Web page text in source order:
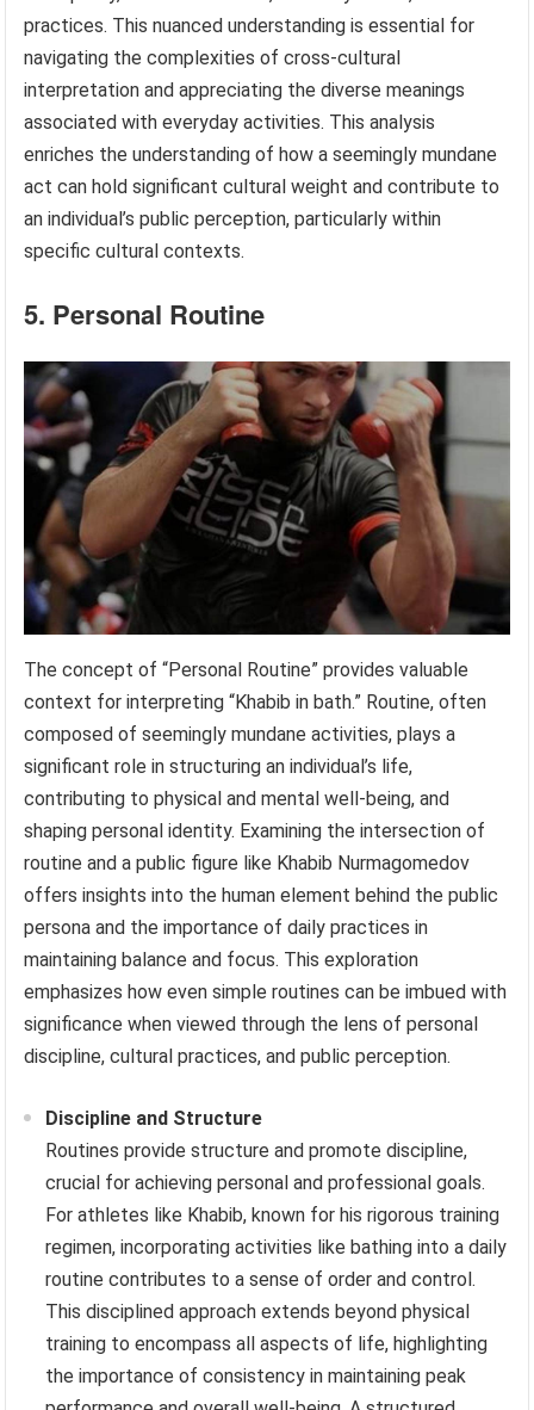
practices. This nuanced understanding is essential for
navigating the complexities of cross-cultural
interpretation and appreciating the diverse meanings
associated with everyday activities. This analysis
enriches the understanding of how a seemingly mundane
act can hold significant cultural weight and contribute to
an individual’s public perception, particularly within
specific cultural contexts.
5. Personal Routine
The concept of “Personal Routine” provides valuable
context for interpreting “Khabib in bath.” Routine, often
composed of seemingly mundane activities, plays a
significant role in structuring an individual’s life,
contributing to physical and mental well-being, and
shaping personal identity. Examining the intersection of
routine and a public figure like Khabib Nurmagomedov
offers insights into the human element behind the public
persona and the importance of daily practices in
maintaining balance and focus. This exploration
emphasizes how even simple routines can be imbued with
significance when viewed through the lens of personal
discipline, cultural practices, and public perception.
Discipline and Structure
Routines provide structure and promote discipline,
crucial for achieving personal and professional goals.
For athletes like Khabib, known for his rigorous training
regimen, incorporating activities like bathing into a daily
routine contributes to a sense of order and control.
This disciplined approach extends beyond physical
training to encompass all aspects of life, highlighting
the importance of consistency in maintaining peak